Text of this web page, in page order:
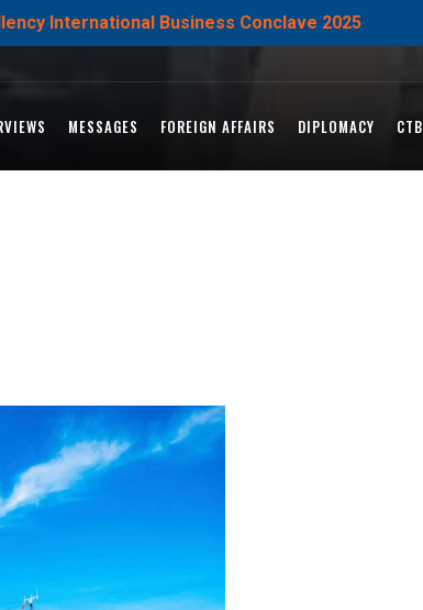
International Business Conclave 2025
MESSAGES FOREIGN AFFAIRS DIPLOMACY CTB